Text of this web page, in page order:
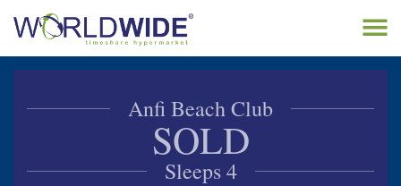
Anfi Beach Club
SOLD
Sleeps 4